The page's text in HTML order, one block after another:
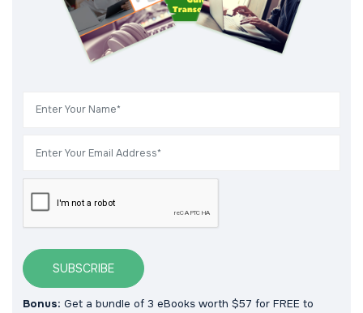
SUBSCRIBE
Bonus: Get a bundle of 3 eBooks worth $57 for FREE to